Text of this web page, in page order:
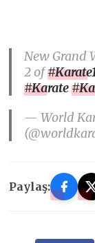
New Grand
2 of
#Karate
— World
Paylaş: